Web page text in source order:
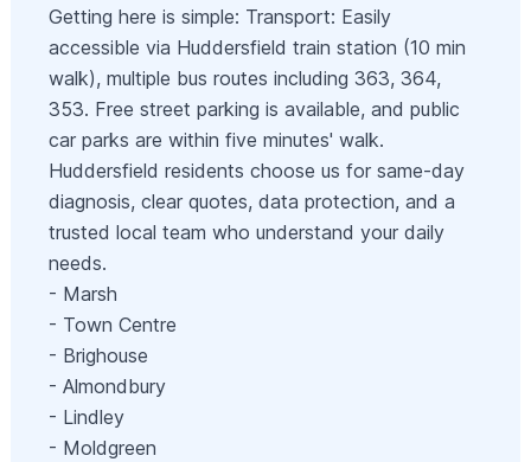
Getting here is simple: Transport: Easily
accessible via Huddersfield train station (10 min
walk), multiple bus routes including 363, 364,
353. Free street parking is available, and public
car parks are within five minutes' walk.
Huddersfield residents choose us for same‑day
diagnosis, clear quotes, data protection, and a
trusted local team who understand your daily
needs.
- Marsh
- Town Centre
- Brighouse
- Almondbury
- Lindley
- Moldgreen